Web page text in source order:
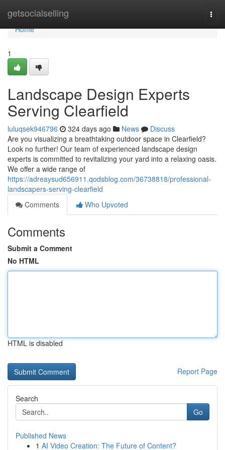
getsocialselling
Home
Home
1
Landscape Design Experts
Serving Clearfield
luluqsek946796 324 days ago News
Discuss
Are you visualizing a breathtaking outdoor space in Clearfield?
Look no further! Our team of experienced landscape design
experts is committed to revitalizing your yard into a relaxing oasis.
We offer a wide range of
https://adreaysud656911.qodsblog.com/36738818/professional-
landscapers-serving-clearfield
Comments
Who Upvoted
Comments
Submit a Comment
No HTML
HTML is disabled
Report Page
Search
Go
Published News
1 AI Video Creation: The Future of Content?